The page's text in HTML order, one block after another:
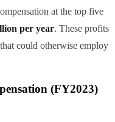
at the top five
per year. These profits
could otherwise employ
(FY2023)